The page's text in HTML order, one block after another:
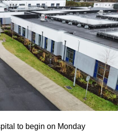
to begin on Monday